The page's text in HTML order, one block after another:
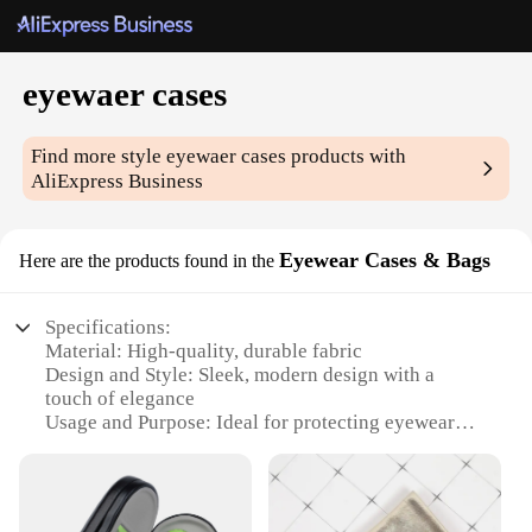
eyewaer cases
Find more styleeyewaer cases products with
AliExpress Business
Here are the products found in the Eyewear Cases & Bags
Specifications:
Material: High-quality, durable fabric
Design and Style: Sleek, modern design with a
touch of elegance
Usage and Purpose: Ideal for protecting eyewear
Shape or Size or Weight or Quantity: Compact and
lightweight, with ample space for multiple pairs
Performance and Property: Soft interior lining to